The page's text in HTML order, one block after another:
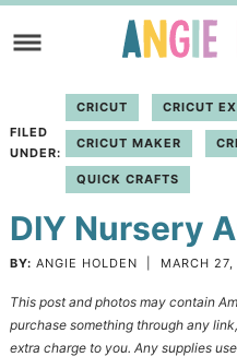
to
navigation
Skip
content
primary
FILED
UNDER:
CRICUT CRICUT
CRICUT MAKER
QUICK CRAFTS
DIY Nursery
BY: ANGIE HOLDEN MARCH
This post and photos may contain
purchase something through any
extra charge to you. Any supplies